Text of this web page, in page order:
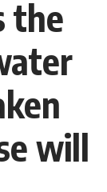
the
will